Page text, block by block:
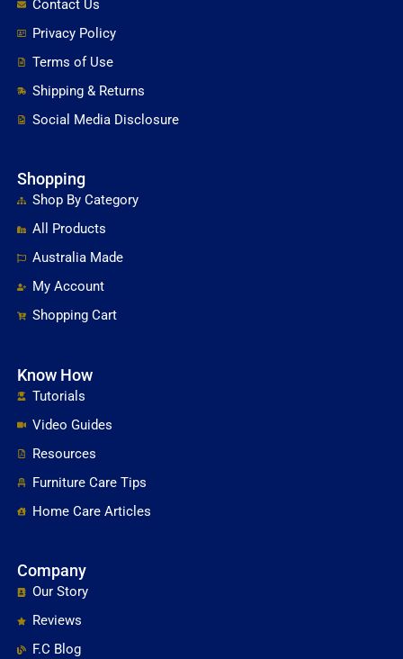
Contact Us
Privacy Policy
Terms of Use
Shipping & Returns
Social Media Disclosure
Shopping
Shop By Category
All Products
Australia Made
My Account
Shopping Cart
Know How
Tutorials
Video Guides
Resources
Furniture Care Tips
Home Care Articles
Company
Our Story
Reviews
F.C Blog